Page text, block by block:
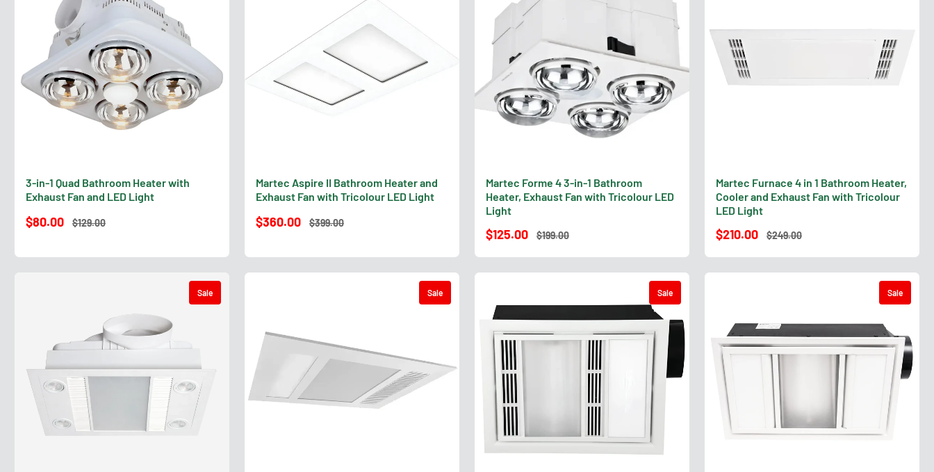
3-in-1 Quad Bathroom Heater with
Exhaust Fan and LED Light
$80.00 $129.00
Martec Aspire II Bathroom Heater and
Exhaust Fan with Tricolour LED Light
$360.00 $399.00
Martec Forme 4 3-in-1 Bathroom
Heater, Exhaust Fan with Tricolour LED
Light
$125.00 $199.00
Martec Furnace 4 in 1 Bathroom Heater,
Cooler and Exhaust Fan with Tricolour
LED Light
$210.00 $249.00
Sale Sale Sale Sale